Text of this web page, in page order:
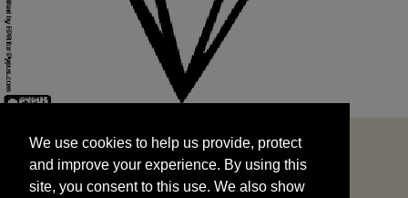
and improve your experience. By using this
site, you consent to this use. We also show
targeted advertisements by sharing your data
We use cookies to help us provide, protect
and improve your experience. By using this
site, you consent to this use. We also show
START